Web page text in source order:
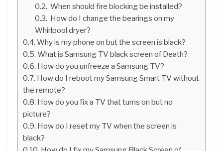
When should fire blocking be installed?
How do I change the bearings on my
Whirlpool dryer?
Why is my phone on but the screen is black?
What is Samsung TV black screen of Death?
How do you unfreeze a Samsung TV?
How do I reboot my Samsung Smart TV without
the remote?
How do you fix a TV that turns on but no
picture?
How do I reset my TV when the screen is
black?